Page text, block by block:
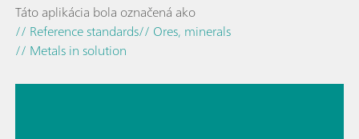
Táto aplikácia bola označená ako
// Reference standards// Ores, minerals
// Metals in solution